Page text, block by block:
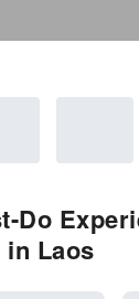
Do
Laos